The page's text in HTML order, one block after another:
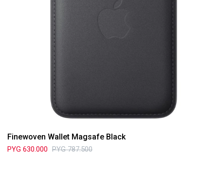
Finewoven Wallet Magsafe Black
PYG 630.000 PYG 787.500